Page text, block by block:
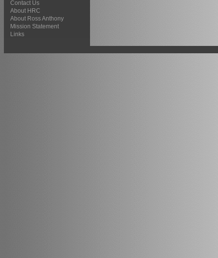
Contact Us
About HRC
About Ross Anthony
Mission Statement
Links